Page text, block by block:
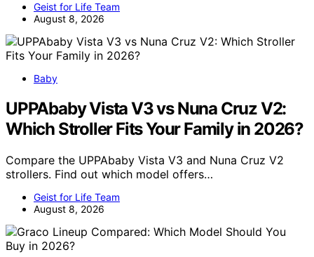
Geist for Life Team
August 8, 2026
Baby
UPPAbaby Vista V3 vs Nuna Cruz V2:
Which Stroller Fits Your Family in 2026?
Compare the UPPAbaby Vista V3 and Nuna Cruz V2
strollers. Find out which model offers…
Geist for Life Team
August 8, 2026